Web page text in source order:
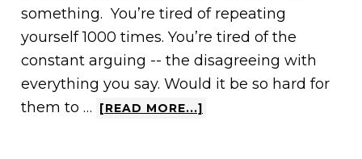
something. You’re tired of repeating
yourself 1000 times. You’re tired of the
constant arguing -- the disagreeing with
everything you say. Would it be so hard for
them to …
[READ MORE...]